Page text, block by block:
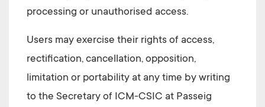
processing or unauthorised access.
Users may exercise their rights of access,
rectification, cancellation, opposition,
limitation or portability at any time by writing
to the Secretary of ICM-CSIC at Passeig